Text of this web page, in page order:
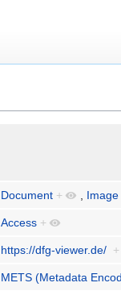
Document + , Image
Access +
https://dfg-viewer.de/ +
METS (Metadata